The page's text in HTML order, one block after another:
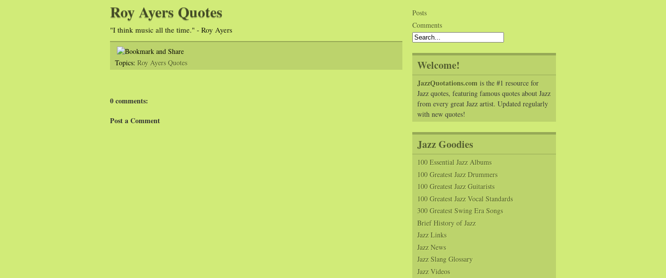
Roy Ayers Quotes
"I think music all the time." - Roy Ayers
Topics: Roy Ayers Quotes
0 comments:
Post a Comment
Posts
Comments
Welcome!
JazzQuotations.com is the #1 resource for
Jazz quotes, featuring famous quotes about Jazz
from every great Jazz artist. Updated regularly
with new quotes!
Jazz Goodies
100 Essential Jazz Albums
100 Greatest Jazz Drummers
100 Greatest Jazz Guitarists
100 Greatest Jazz Vocal Standards
300 Greatest Swing Era Songs
Brief History of Jazz
Jazz Links
Jazz News
Jazz Slang Glossary
Jazz Videos